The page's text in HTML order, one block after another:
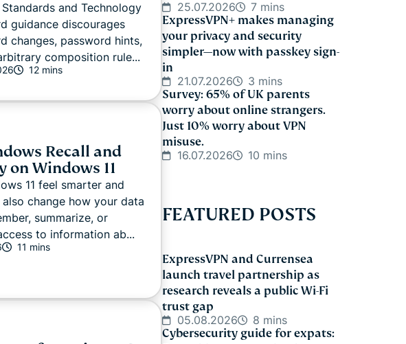
and Technology
guidance discourages
changes, password hints,
composition rule...
12 mins
Recall and
Windows 11
11 feel smarter and
change how your data
summarize, or
to information ab...
11 mins
25.07.2026 7 mins
ExpressVPN+ makes managing
your privacy and security
simpler—now with passkey sign-
in
21.07.2026 3 mins
Survey: 65% of UK parents
worry about online strangers.
Just 10% worry about VPN
misuse.
16.07.2026 10 mins
FEATURED POSTS
ExpressVPN and Currensea
launch travel partnership as
research reveals a public Wi-Fi
trust gap
05.08.2026 8 mins
Cybersecurity guide for expats: